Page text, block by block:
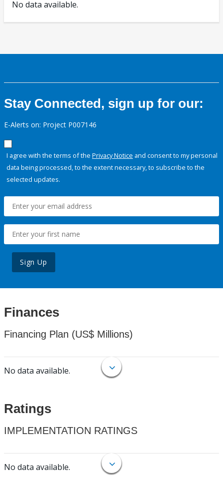
No data available.
Stay Connected, sign up for our:
E-Alerts on: Project P007146
I agree with the terms of the Privacy Notice and consent to my personal
data being processed, to the extent necessary, to subscribe to the
selected updates.
Sign Up
Finances
Financing Plan (US$ Millions)
No data available.
Ratings
IMPLEMENTATION RATINGS
No data available.